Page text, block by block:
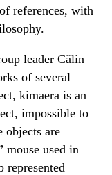
references, with
leader Călin
of several
kimaera is an
impossible to
objects are
mouse used in